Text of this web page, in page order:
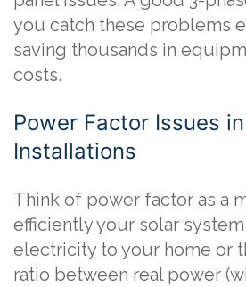
you catch these problems
saving thousands in
costs.
Power Factor Issues
Installations
Think of power factor as a
efficiently your solar
electricity to your home or
ratio between real power